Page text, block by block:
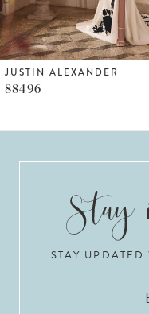
5
6
JUSTIN ALEXANDER
88496
STAY